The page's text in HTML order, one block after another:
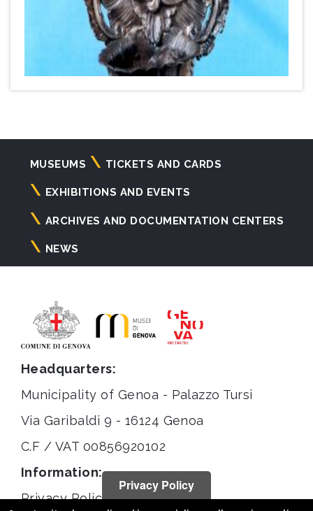
Navigazione
principale
MUSEUMS TICKETS AND CARDS
EXHIBITIONS AND EVENTS
ARCHIVES AND DOCUMENTATION CENTERS
NEWS
Headquarters:
Municipality of Genoa - Palazzo Tursi
Via Garibaldi 9 - 16124 Genoa
C.F / VAT 00856920102
Information:
Privacy Policy
Privacy Policy